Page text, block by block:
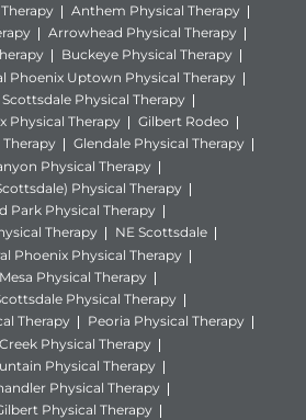
Anthem Physical Therapy
Arrowhead Physical Therapy
Buckeye Physical Therapy
Phoenix Uptown Physical Therapy
Physical Therapy
Physical Therapy
Gilbert Rodeo
Glendale Physical Therapy
Physical Therapy
Physical Therapy
Park Physical Therapy
Therapy
NE Scottsdale
Phoenix Physical Therapy
Physical Therapy
Physical Therapy
Therapy
Peoria Physical Therapy
Physical Therapy
Physical Therapy
Physical Therapy
Physical Therapy